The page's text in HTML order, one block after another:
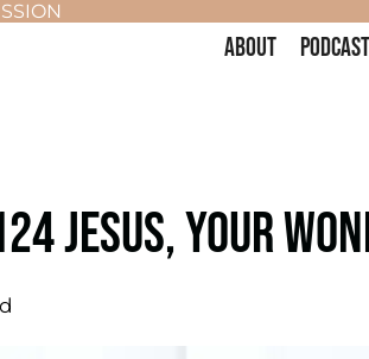
ABOUT PODCAST
JESUS, YOUR